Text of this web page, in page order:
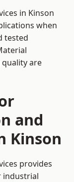
in Kinson
when
tested
are
and
Kinson
provides
industrial